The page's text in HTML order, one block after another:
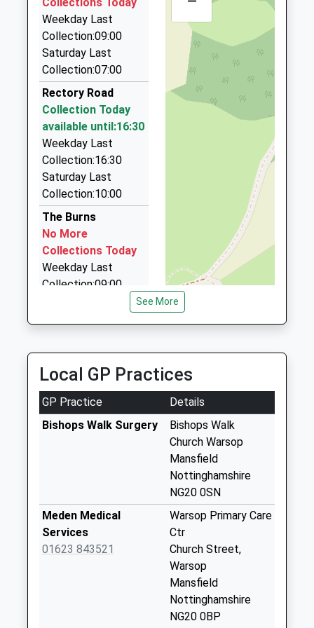
NG20 9AD
01623742285
School Website
11:50 To Nottingham
Platform:2
59 Shakespeare Avenue, Mansfield,
Nottinghamshire, NG19 8EU
3.61 Miles
Mickeyblu Travel
01623 645440
7 Fair View, Mansfield, Nottinghamshire, NG19 9GF
3.78 Miles
Abacus Cars
07789 008811
56 Clipstone Road West, Mansfield,
Nottinghamshire, NG19 0BU
4.07 Miles
Abbey Taxis
01623 980002
30 Abbey Road, Mansfield, Nottinghamshire, NG21
9LQ
Mansfield Cabby
30 Blake Cr, Mansfield, Nottinghamshire, NG18 2NB
4.71 Miles
Weekday Last
Collection:09:00
Saturday Last
Collection:07:00
Rectory Road
Collection Today
available until:16:30
Weekday Last
Collection:16:30
Saturday Last
Collection:10:00
The Burns
No More
Collections Today
Weekday Last
Collection:09:00
No More
Collections Today
Weekday Last
Collection:09:00
Saturday Last
available until:16:30
Weekday Last
Collection:16:30
See More
Local GP Practices
GP Practice
Details
Bishops Walk Surgery
Bishops Walk
Church Warsop
Mansfield
Nottinghamshire
NG20 0SN
Meden Medical
Services
01623 843521
Warsop Primary Care
Ctr
Church Street,
Warsop
Mansfield
Nottinghamshire
NG20 0BP